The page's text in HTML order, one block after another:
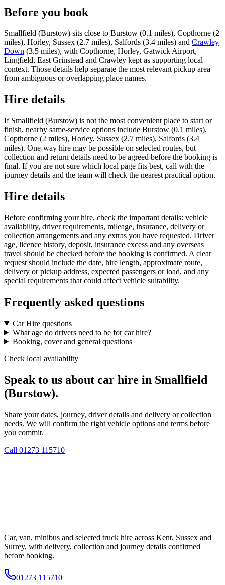
Before you book
Smallfield (Burstow) sits close to Burstow (0.1 miles), Copthorne (2
miles), Horley, Sussex (2.7 miles), Salfords (3.4 miles) and Crawley
Down (3.5 miles), with Copthorne, Horley, Gatwick Airport,
Lingfield, East Grinstead and Crawley kept as supporting local
context. Those details help separate the most relevant pickup area
from ambiguous or overlapping place names.
Hire details
If Smallfield (Burstow) is not the most convenient place to start or
finish, nearby same-service options include Burstow (0.1 miles),
Copthorne (2 miles), Horley, Sussex (2.7 miles), Salfords (3.4
miles). One-way hire may be possible on selected routes, but
collection and return details need to be agreed before the booking is
final. If you are not sure which local page fits best, call with the
journey details and the team will check the nearest practical option.
Hire details
Before confirming your hire, check the important details: vehicle
availability, driver requirements, mileage, insurance, delivery or
collection arrangements and any extras you have requested. Driver
age, licence history, deposit, insurance excess and any overseas
travel should be checked before the booking is confirmed. A clear
request should include the date, hire length, approximate route,
delivery or pickup address, expected passengers or load, and any
special requirements that could affect vehicle suitability.
Frequently asked questions
Car Hire questions
What age do drivers need to be for car hire?
Booking, cover and general questions
Check local availability
Speak to us about car hire in Smallfield
(Burstow).
Share your dates, journey, driver details and delivery or collection
needs. We will confirm the right vehicle options and terms before
you commit.
Call 01273 115710
Car, van, minibus and selected truck hire across Kent, Sussex and
Surrey, with delivery, collection and journey details confirmed
before booking.
01273 115710